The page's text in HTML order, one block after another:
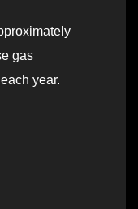
gas
year.